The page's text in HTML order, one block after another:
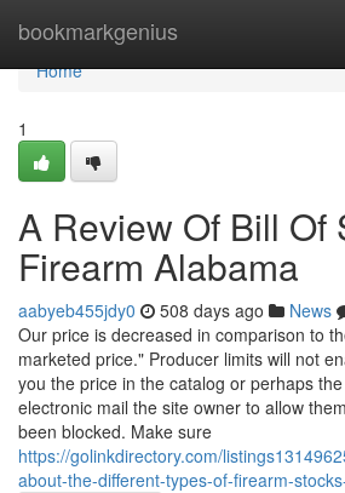
bookmarkgenius
Home
Home
1
A Review Of Bill Of
Firearm Alabama
aabyeb455jdy0 508 days ago News
Our price is decreased in comparison to
marketed price." Producer limits will not
you the price in the catalog or perhaps
electronic mail the site owner to allow
been blocked. Make sure
https://golinkdirectory.com/
about-the-different-types-of-firearm-